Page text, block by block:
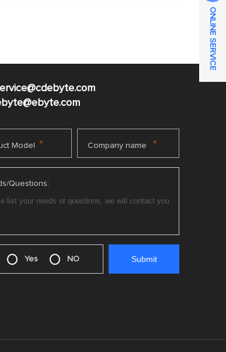
@ebyte.com
Model * Company name *
Questions:
Yes NO
ONLINE SERVICE